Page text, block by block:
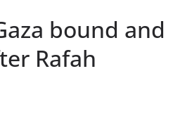
bound and
Rafah